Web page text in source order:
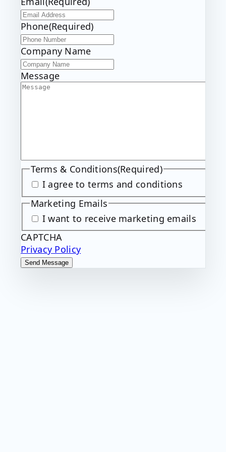
t
Phone(Required)
Company Name
Message
Terms & Conditions(Required)
I agree to terms and conditions
Marketing Emails
I want to receive marketing emails
CAPTCHA
Privacy Policy
Send Message